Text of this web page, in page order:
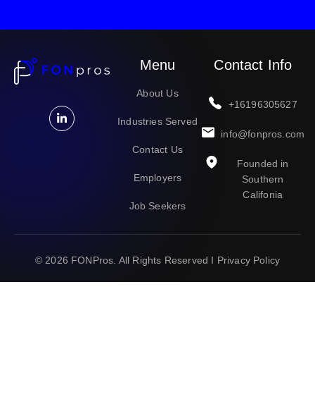
Menu
About Us
Industries Served
Contact Us
Employers
Job Seekers
Contact Info
+16196305627
info@fonpros.com
Founded in
Southern
Califonia
© 2026 FONPros . All Rights Reserved I Privacy Policy